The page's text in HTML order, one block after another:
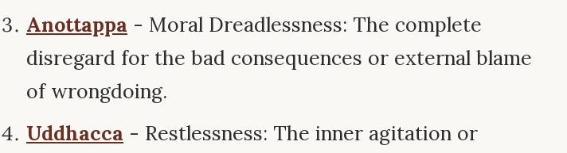
Anottappa - Moral Dreadlessness: The complete
disregard for the bad consequences or external blame
of wrongdoing.
Uddhacca - Restlessness: The inner agitation or